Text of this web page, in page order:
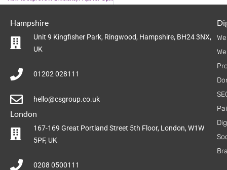
Hampshire
Unit 9 Kingfisher Park, Ringwood, Hampshire, BH24 3NX,
UK
01202 028111
hello@csgroup.co.uk
London
167-169 Great Portland Street 5th Floor, London, W1W
5PF, UK
0208 0500111